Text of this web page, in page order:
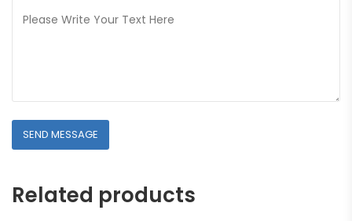
Related products